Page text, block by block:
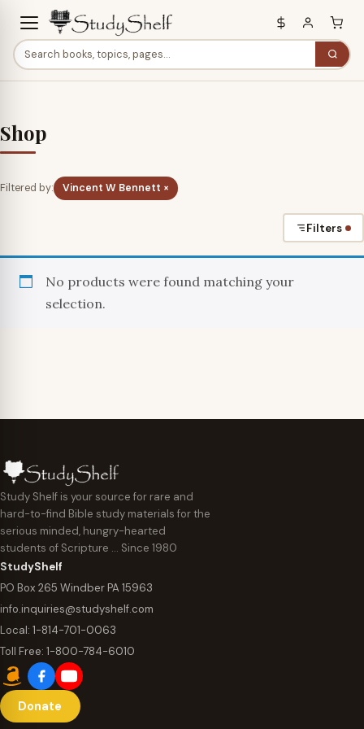
Shop
Filtered by: Vincent W Bennett ×
Filters
No products were found matching your
selection.
Study Shelf is your source for rare and
hard-to-find Bible study materials for the
serious minded, hungry-hearted
students of Scripture … Since 1980
StudyShelf
PO Box 265 Windber PA 15963
info.inquiries@studyshelf.com
Local: 1-814-701-0063
Toll Free: 1-800-784-6010
Donate